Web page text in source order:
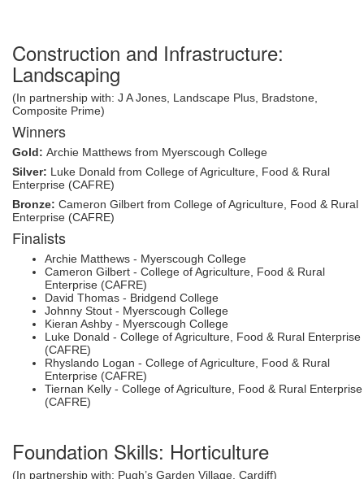
Construction and Infrastructure:
Landscaping
(In partnership with: J A Jones, Landscape Plus, Bradstone,
Composite Prime)
Winners
Gold: Archie Matthews from Myerscough College
Silver: Luke Donald from College of Agriculture, Food & Rural
Enterprise (CAFRE)
Bronze: Cameron Gilbert from College of Agriculture, Food & Rural
Enterprise (CAFRE)
Finalists
Archie Matthews - Myerscough College
Cameron Gilbert - College of Agriculture, Food & Rural
Enterprise (CAFRE)
David Thomas - Bridgend College
Johnny Stout - Myerscough College
Kieran Ashby - Myerscough College
Luke Donald - College of Agriculture, Food & Rural Enterprise
(CAFRE)
Rhyslando Logan - College of Agriculture, Food & Rural
Enterprise (CAFRE)
Tiernan Kelly - College of Agriculture, Food & Rural Enterprise
(CAFRE)
Foundation Skills: Horticulture
(In partnership with: Pugh’s Garden Village, Cardiff)